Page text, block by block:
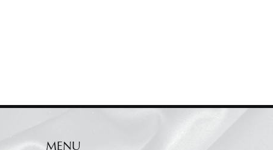
MENU